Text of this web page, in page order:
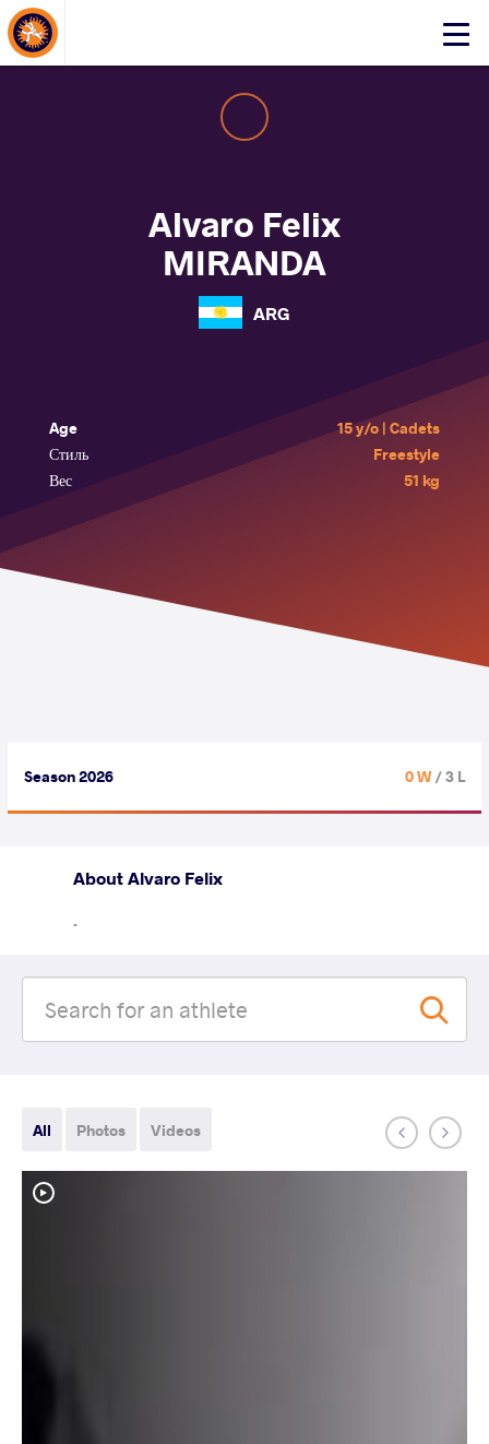
Click
About Events
Alvaro Felix
MIRANDA
ARG
Age
15 y/o | Cadets
Стиль
Freestyle
Вес
51 kg
Season 2026 0 W/ 3 L
About Alvaro Felix
.
All Photos Videos